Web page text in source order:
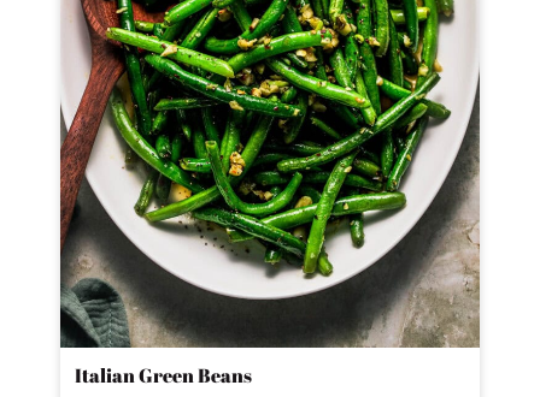
Italian Green Beans